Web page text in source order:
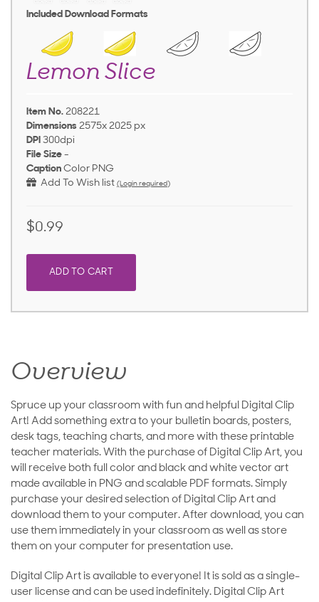
Included Download Formats
Lemon Slice
Item No. 208221
Dimensions 2575x 2025 px
DPI 300dpi
File Size -
Caption Color PNG
Add To Wish list (Login required)
$0.99
ADD TO CART
Overview
Spruce up your classroom with fun and helpful Digital Clip
Art! Add something extra to your bulletin boards, posters,
desk tags, teaching charts, and more with these printable
teacher materials. With the purchase of Digital Clip Art, you
will receive both full color and black and white vector art
made available in PNG and scalable PDF formats. Simply
purchase your desired selection of Digital Clip Art and
download them to your computer. After download, you can
use them immediately in your classroom as well as store
them on your computer for presentation use.
Digital Clip Art is available to everyone! It is sold as a single-
user license and can be used indefinitely. Digital Clip Art